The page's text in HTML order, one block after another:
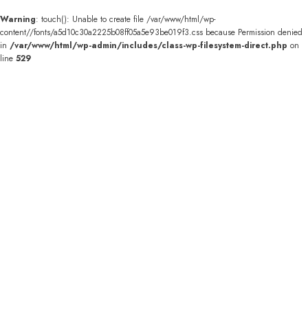
Warning: touch(): Unable to create file /var/www/html/wp-
content//fonts/a5d10c30a2225b08ff05a5e93be019f3.css because Permission denied
in /var/www/html/wp-admin/includes/class-wp-filesystem-direct.php on
line 529